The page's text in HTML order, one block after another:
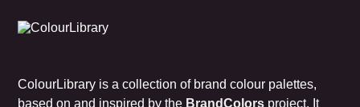
ColourLibrary is a collection of brand colour palettes,
based on and inspired by the BrandColors project. It